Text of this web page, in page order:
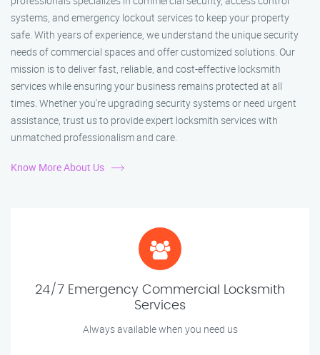
systems, and emergency lockout services to keep your property
safe. With years of experience, we understand the unique security
needs of commercial spaces and offer customized solutions. Our
mission is to deliver fast, reliable, and cost-effective locksmith
services while ensuring your business remains protected at all
times. Whether you're upgrading security systems or need urgent
assistance, trust us to provide expert locksmith services with
unmatched professionalism and care.
Know More About Us
24/7 Emergency Commercial Locksmith
Services
Always available when you need us